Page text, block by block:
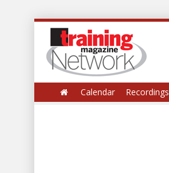
Calendar Recordings